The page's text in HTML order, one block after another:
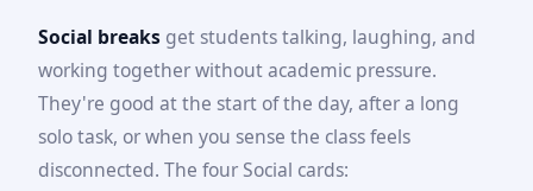
Social breaks get students talking, laughing, and
working together without academic pressure.
They're good at the start of the day, after a long
solo task, or when you sense the class feels
disconnected. The four Social cards: